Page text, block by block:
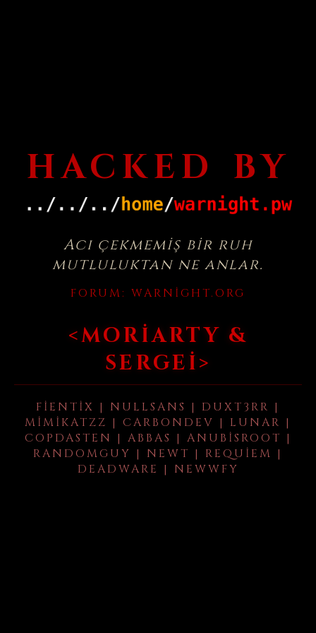
HACKED BY
Acı çekmemiş bir ruh
mutluluktan ne anlar.
FORUM: WARNIGHT.ORG
<MORIARTY &
SERGEI>
FIENTIX | NULLSANS | DUXT3RR |
MIMIKATZZ | CARBONDEV | LUNAR |
COPDASTEN | ABBAS | ANUBISROOT |
RANDOMGUY | NEWT | REQUIEM |
DEADWARE | NEWWFY